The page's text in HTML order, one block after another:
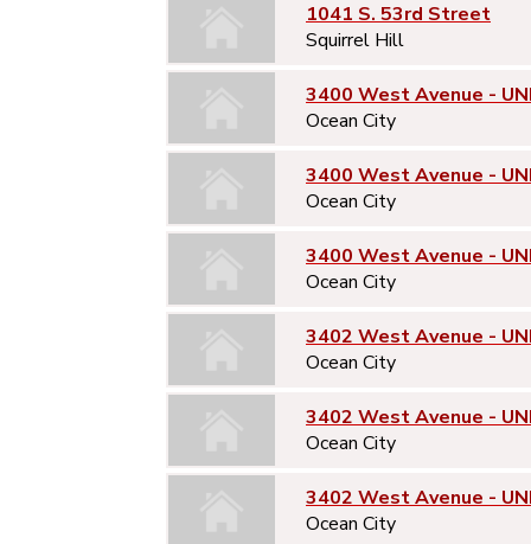
1041 S. 53rd Street
Squirrel Hill
3400 West Avenue -
Ocean City
3400 West Avenue -
Ocean City
3400 West Avenue -
Ocean City
3402 West Avenue -
Ocean City
3402 West Avenue -
Ocean City
3402 West Avenue -
Ocean City